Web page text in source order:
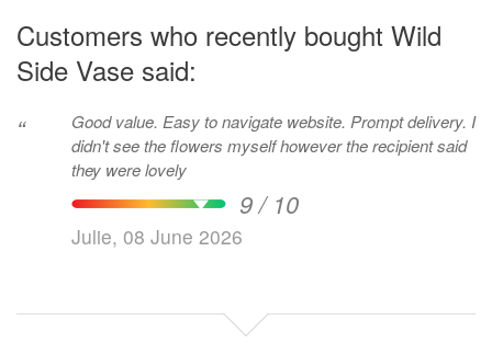
Customers who recently bought Wild
Side Vase said:
“
Good value. Easy to navigate website. Prompt delivery. I
didn't see the flowers myself however the recipient said
they were lovely
9 / 10
Julie, 08 June 2026